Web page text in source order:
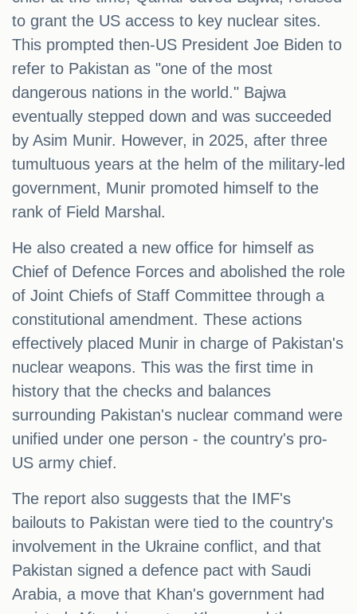
to grant the US access to key nuclear sites.
This prompted then-US President Joe Biden to
refer to Pakistan as "one of the most
dangerous nations in the world." Bajwa
eventually stepped down and was succeeded
by Asim Munir. However, in 2025, after three
tumultuous years at the helm of the military-led
government, Munir promoted himself to the
rank of Field Marshal.
He also created a new office for himself as
Chief of Defence Forces and abolished the role
of Joint Chiefs of Staff Committee through a
constitutional amendment. These actions
effectively placed Munir in charge of Pakistan's
nuclear weapons. This was the first time in
history that the checks and balances
surrounding Pakistan's nuclear command were
unified under one person - the country's pro-
US army chief.
The report also suggests that the IMF's
bailouts to Pakistan were tied to the country's
involvement in the Ukraine conflict, and that
Pakistan signed a defence pact with Saudi
Arabia, a move that Khan's government had